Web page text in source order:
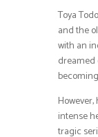
Toya
and the
with an
dreamed
intense
tragic